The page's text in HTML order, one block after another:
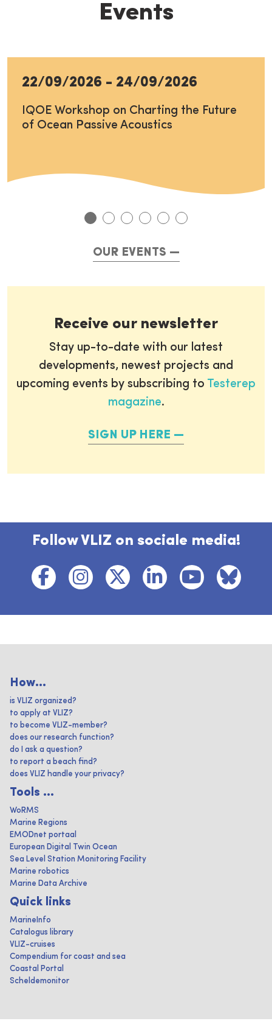
Events
22/09/2026 - 24/09/2026
IQOE Workshop on Charting the Future
of Ocean Passive Acoustics
OUR EVENTS
Receive our newsletter
Stay up-to-date with our latest
developments, newest projects and
upcoming events by subscribing to Testerep
magazine.
SIGN UP HERE
Follow VLIZ on sociale media!
How...
is VLIZ organized?
to apply at VLIZ?
to become VLIZ-member?
does our research function?
do I ask a question?
to report a beach find?
does VLIZ handle your privacy?
Tools ...
WoRMS
Marine Regions
EMODnet portaal
European Digital Twin Ocean
Sea Level Station Monitoring Facility
Marine robotics
Marine Data Archive
Quick links
MarineInfo
Catalogus library
VLIZ-cruises
Compendium for coast and sea
Coastal Portal
Scheldemonitor